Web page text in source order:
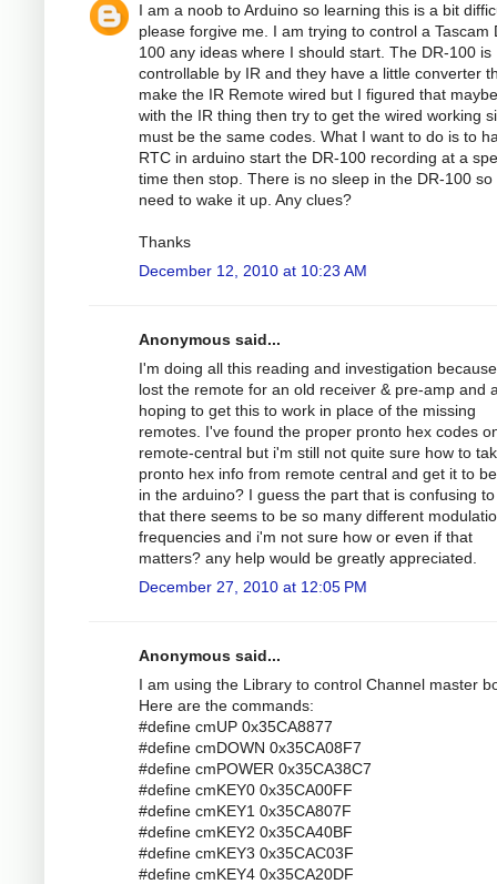
I am a noob to Arduino so learning this is a bit
please forgive me. I am trying to control a Tascam
100 any ideas where I should start. The DR-100 is
controllable by IR and they have a little converter
make the IR Remote wired but I figured that
with the IR thing then try to get the wired working
must be the same codes. What I want to do is to
RTC in arduino start the DR-100 recording at a
time then stop. There is no sleep in the DR-100 so
need to wake it up. Any clues?
Thanks
December 12, 2010 at 10:23 AM
Anonymous said...
I'm doing all this reading and investigation
lost the remote for an old receiver & pre-amp and
hoping to get this to work in place of the missing
remotes. I've found the proper pronto hex codes
remote-central but i'm still not quite sure how to
pronto hex info from remote central and get it to
in the arduino? I guess the part that is confusing
that there seems to be so many different
frequencies and i'm not sure how or even if that
matters? any help would be greatly appreciated.
December 27, 2010 at 12:05 PM
Anonymous said...
I am using the Library to control Channel master
Here are the commands:
#define cmUP 0x35CA8877
#define cmDOWN 0x35CA08F7
#define cmPOWER 0x35CA38C7
#define cmKEY0 0x35CA00FF
#define cmKEY1 0x35CA807F
#define cmKEY2 0x35CA40BF
#define cmKEY3 0x35CAC03F
#define cmKEY4 0x35CA20DF